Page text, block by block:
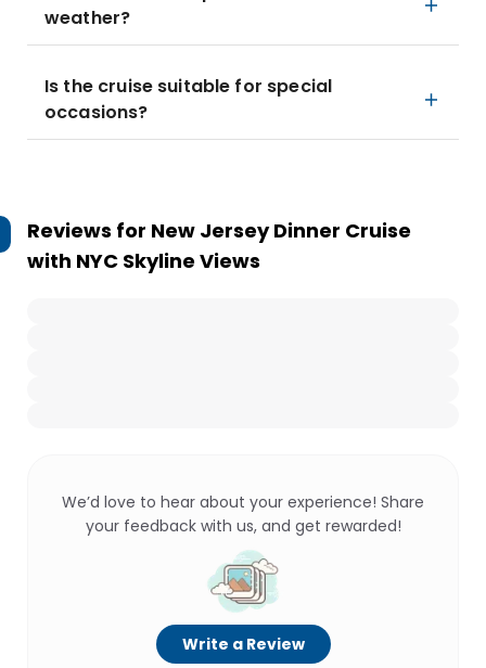
weather?
Is the cruise suitable for special
occasions?
Reviews for New Jersey Dinner Cruise
with NYC Skyline Views
We’d love to hear about your experience! Share
your feedback with us, and get rewarded!
Write a Review